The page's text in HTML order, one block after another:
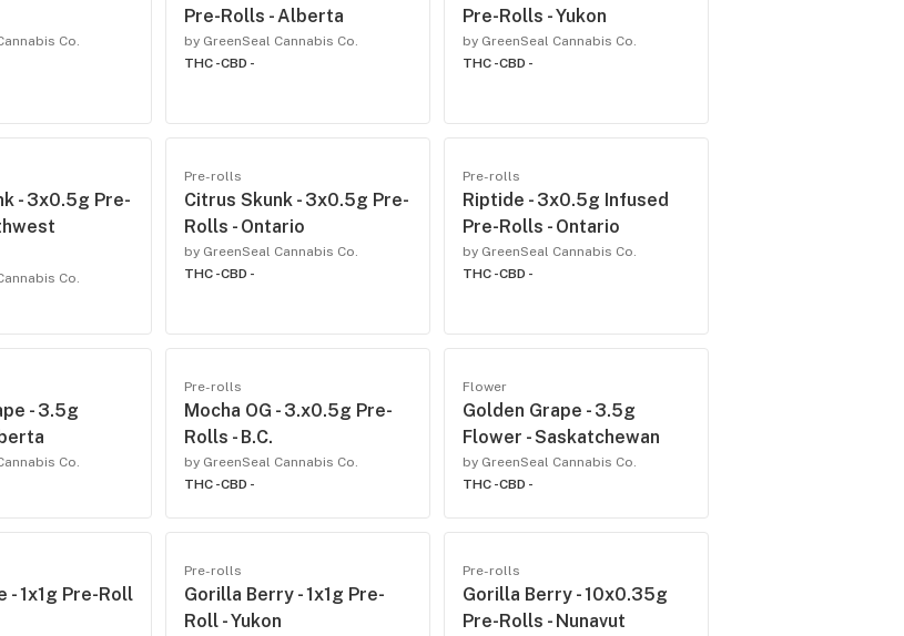
Co.
Pre-Rolls - Alberta
by GreenSeal Cannabis Co.
THC -CBD -
Pre-Rolls - Yukon
by GreenSeal Cannabis Co.
THC -CBD -
- 3x0.5g Pre-
Co.
Pre-rolls
Citrus Skunk - 3x0.5g Pre-
Rolls - Ontario
by GreenSeal Cannabis Co.
THC -CBD -
Pre-rolls
Riptide - 3x0.5g Infused
Pre-Rolls - Ontario
by GreenSeal Cannabis Co.
THC -CBD -
- 3.5g
Co.
Pre-rolls
Mocha OG - 3.x0.5g Pre-
Rolls - B.C.
by GreenSeal Cannabis Co.
THC -CBD -
Flower
Golden Grape - 3.5g
Flower - Saskatchewan
by GreenSeal Cannabis Co.
THC -CBD -
- 1x1g Pre-Roll
Pre-rolls
Gorilla Berry - 1x1g Pre-
Roll - Yukon
Pre-rolls
Gorilla Berry - 10x0.35g
Pre-Rolls - Nunavut